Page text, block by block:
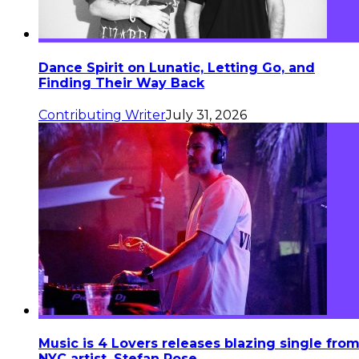
Dance Spirit on Lunatic, Letting Go, and
Finding Their Way Back
Contributing WriterJuly 31, 2026
Music is 4 Lovers releases blazing single from